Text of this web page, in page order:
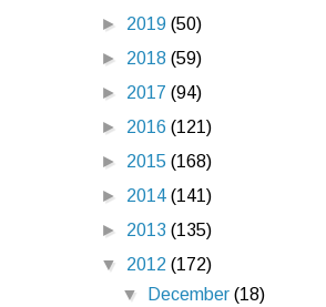
► 2019 (50)
► 2018 (59)
► 2017 (94)
► 2016 (121)
► 2015 (168)
► 2014 (141)
► 2013 (135)
▼ 2012 (172)
▼
December(18)